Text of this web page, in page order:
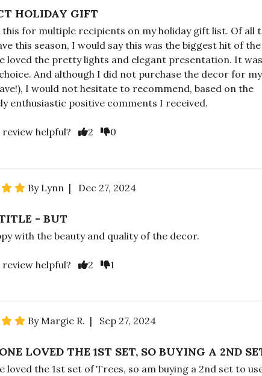
HOLIDAY GIFT
this for multiple recipients on my holiday gift list. Of all
this season, I would say this was the biggest hit of
loved the pretty lights and elegant presentation. It
And although I did not purchase the decor for
I would not hesitate to recommend, based on the
enthusiastic positive comments I received.
review helpful? 2 0
By Lynn | Dec 27, 2024
- BUT
with the beauty and quality of the decor.
review helpful? 2 1
By Margie R. | Sep 27, 2024
LOVED THE 1ST SET, SO BUYING A 2ND
loved the 1st set of Trees, so am buying a 2nd set to